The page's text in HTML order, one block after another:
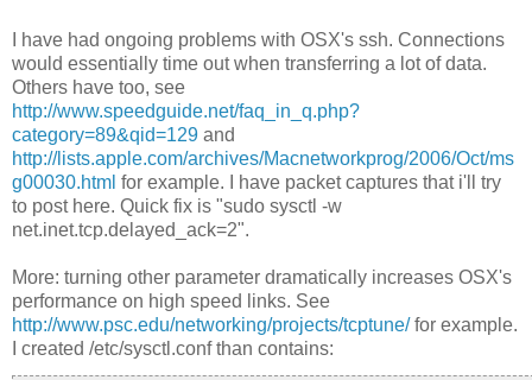
I have had ongoing problems with OSX's ssh. Connections
would essentially time out when transferring a lot of data.
Others have too, see
http://www.speedguide.net/faq_in_q.php?
category=89&qid=129 and
http://lists.apple.com/archives/Macnetworkprog/2006/Oct/ms
g00030.html for example. I have packet captures that i'll try
to post here. Quick fix is "sudo sysctl -w
net.inet.tcp.delayed_ack=2".
More: turning other parameter dramatically increases OSX's
performance on high speed links. See
http://www.psc.edu/networking/projects/tcptune/for example.
I created /etc/sysctl.conf than contains: